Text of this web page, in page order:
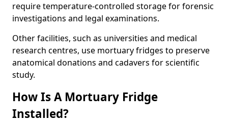
require temperature-controlled storage for forensic
investigations and legal examinations.
Other facilities, such as universities and medical
research centres, use mortuary fridges to preserve
anatomical donations and cadavers for scientific
study.
How Is A Mortuary Fridge
Installed?